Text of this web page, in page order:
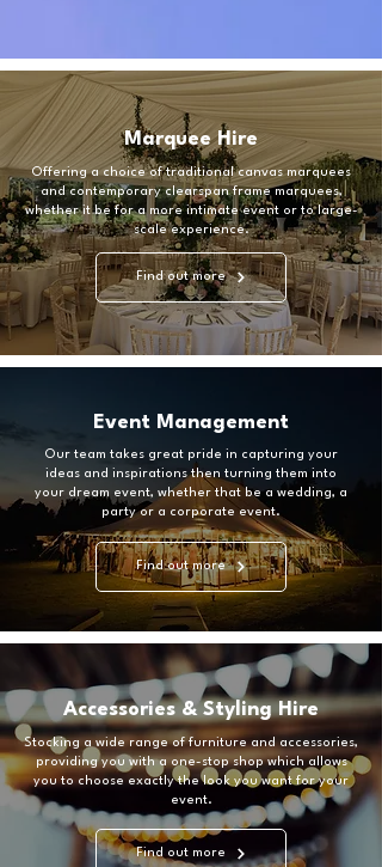
Marquee Hire
Offering a choice of traditional canvas marquees
and contemporary clearspan frame marquees,
whether it be for a more intimate event or to large-
scale experience.
Find out more
Event Management
Our team takes great pride in capturing your
ideas and inspirations then turning them into
your dream event, whether that be a wedding, a
party or a corporate event.
Find out more
Accessories & Styling Hire
Stocking a wide range of furniture and accessories,
providing you with a one-stop shop which allows
you to choose exactly the look you want for your
event.
Find out more